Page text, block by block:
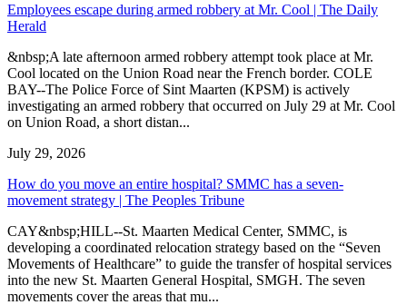
Employees escape during armed robbery at Mr. Cool | The Daily
Herald
&nbsp;A late afternoon armed robbery attempt took place at Mr.
Cool located on the Union Road near the French border. COLE
BAY--The Police Force of Sint Maarten (KPSM) is actively
investigating an armed robbery that occurred on July 29 at Mr. Cool
on Union Road, a short distan...
July 29, 2026
How do you move an entire hospital? SMMC has a seven-
movement strategy | The Peoples Tribune
CAY&nbsp;HILL--St. Maarten Medical Center, SMMC, is
developing a coordinated relocation strategy based on the “Seven
Movements of Healthcare” to guide the transfer of hospital services
into the new St. Maarten General Hospital, SMGH. The seven
movements cover the areas that mu...